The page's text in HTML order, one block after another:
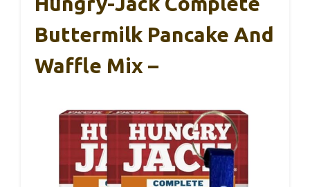
Buttermilk Pancake And
Waffle Mix –